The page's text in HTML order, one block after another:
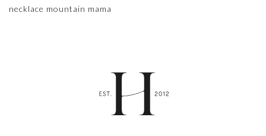
necklace mountain mama